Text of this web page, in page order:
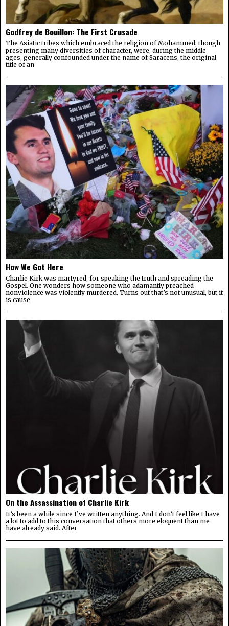
Godfrey de Bouillon: The First Crusade
The Asiatic tribes which embraced the religion of Mohammed, though
presenting many diversities of character, were, during the middle
ages, generally confounded under the name of Saracens, the original
title of an
How We Got Here
Charlie Kirk was martyred, for speaking the truth and spreading the
Gospel. One wonders how someone who adamantly preached
nonviolence was violently murdered. Turns out that’s not unusual, but it
is cause
On the Assassination of Charlie Kirk
It’s been a while since I’ve written anything. And I don’t feel like I have
a lot to add to this conversation that others more eloquent than me
have already said. After